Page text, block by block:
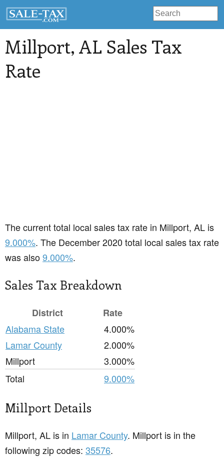
Millport, AL Sales Tax
Rate
The current total local sales tax rate in Millport, AL is
9.000%. The December 2020 total local sales tax rate
was also9.000%.
Sales Tax Breakdown
District
Rate
Alabama State
4.000%
Lamar County
2.000%
Millport
3.000%
Total
9.000%
Millport Details
Millport, AL is in Lamar County. Millport is in the
following zip codes: 35576.